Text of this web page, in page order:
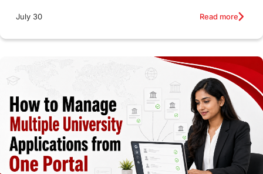
Russia Work Visas
intakes in canada universities in UK
study in montreal Study in Los Angele
vs Student Life / Living Abroad
Trade Courses Technology
UAE / United Arab Emirates
July 30 Read more